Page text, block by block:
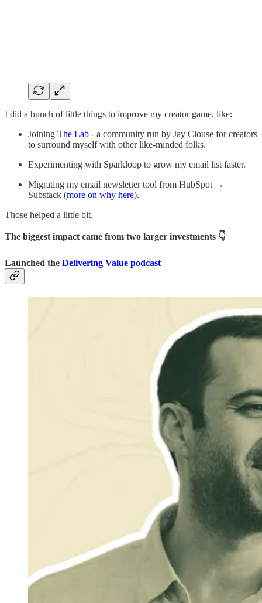
I did a bunch of little things to improve my creator game, like:
Joining The Lab - a community run by Jay Clouse for creators
to surround myself with other like-minded folks.
Experimenting with Sparkloop to grow my email list faster.
Migrating my email newsletter tool from HubSpot →
Substack (more on why here).
Those helped a little bit.
The biggest impact came from two larger investments 👇
Launched the Delivering Value podcast